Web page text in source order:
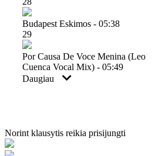
Budapest Eskimos - 05:38
29
Por Causa De Voce Menina (leo
Cuenca Vocal Mix) - 05:49
Daugiau
Norint klausytis reikia prisijungti